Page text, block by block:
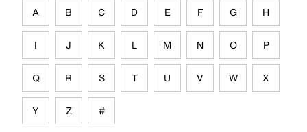
A B C D E F G H
I J K L M N O P
Q R S T U V W X
Y Z #